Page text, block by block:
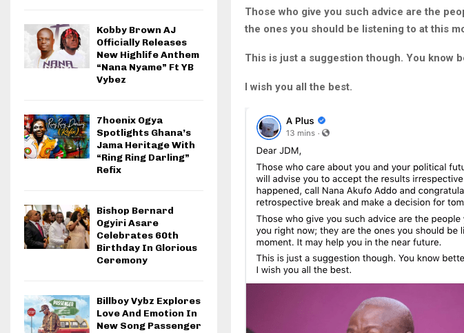
Those who give you such advice are the
the ones you should be listening to at this
This is just a suggestion though. You know
I wish you all the best.
Kobby Brown AJ
Officially Releases
New Highlife Anthem
“Nana Nyame” Ft YB
Vybez
7hoenix Ogya
Spotlights Ghana’s
Jama Heritage With
“Ring Ring Darling”
Refix
Bishop Bernard
Ogyiri Asare
Celebrates 60th
Birthday In Glorious
Ceremony
Billboy Vybz Explores
Love And Emotion In
New Song Passenger